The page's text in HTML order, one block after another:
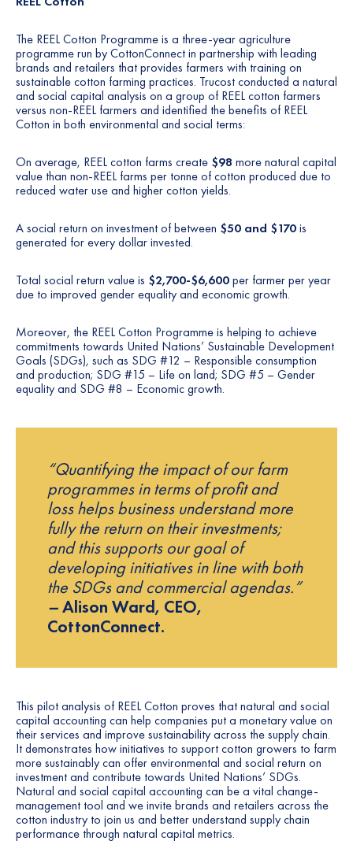
The REEL Cotton Programme is a three-year agriculture
programme run by CottonConnect in partnership with leading
brands and retailers that provides farmers with training on
sustainable cotton farming practices. Trucost conducted a natural
and social capital analysis on a group of REEL cotton farmers
versus non-REEL farmers and identified the benefits of REEL
Cotton in both environmental and social terms:
On average, REEL cotton farms create $98 more natural capital
value than non-REEL farms per tonne of cotton produced due to
reduced water use and higher cotton yields.
A social return on investment of between $50 and $170is
generated for every dollar invested.
Total social return value is $2,700-$6,600per farmer per year
due to improved gender equality and economic growth.
Moreover, the REEL Cotton Programme is helping to achieve
commitments towards United Nations’ Sustainable Development
Goals (SDGs), such as SDG #12 – Responsible consumption
and production; SDG #15 – Life on land; SDG #5 – Gender
equality and SDG #8 – Economic growth.
“Quantifying the impact of our farm
programmes in terms of profit and
loss helps business understand more
fully the return on their investments;
and this supports our goal of
developing initiatives in line with both
the SDGs and commercial agendas.”
–Alison Ward, CEO,
CottonConnect.
This pilot analysis of REEL Cotton proves that natural and social
capital accounting can help companies put a monetary value on
their services and improve sustainability across the supply chain.
It demonstrates how initiatives to support cotton growers to farm
more sustainably can offer environmental and social return on
investment and contribute towards United Nations’ SDGs.
Natural and social capital accounting can be a vital change-
management tool and we invite brands and retailers across the
cotton industry to join us and better understand supply chain
performance through natural capital metrics.